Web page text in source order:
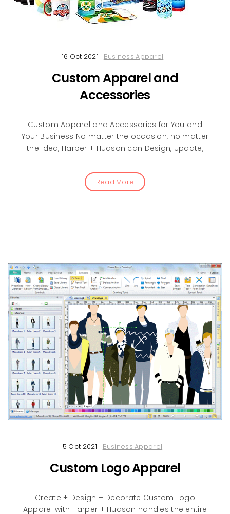
16 Oct 2021 Business Apparel
Custom Apparel and
Accessories
Custom Apparel and Accessories for You and
Your Business No matter the occasion, no matter
the idea, Harper + Hudson can Design, Update,
Read More
5 Oct 2021 Business Apparel
Custom Logo Apparel
Create + Design + Decorate Custom Logo
Apparel with Harper + Hudson handles the entire